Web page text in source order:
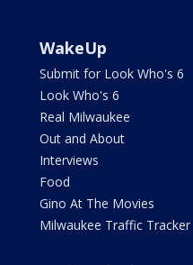
WakeUp
Submit for Look Who's 6
Look Who's 6
Real Milwaukee
Out and About
Interviews
Food
Gino At The Movies
Milwaukee Traffic Tracker